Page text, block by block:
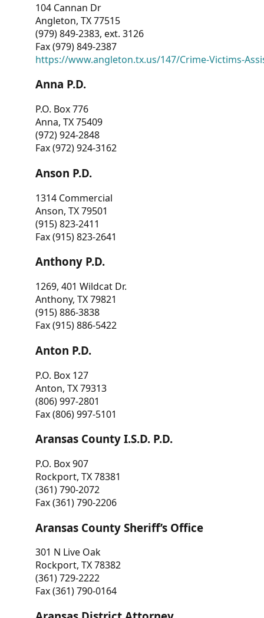
104 Cannan Dr
Angleton, TX 77515
(979) 849-2383, ext. 3126
Fax (979) 849-2387
https://www.angleton.tx.us/147/Crime-Victims-
Anna P.D.
P.O. Box 776
Anna, TX 75409
(972) 924-2848
Fax (972) 924-3162
Anson P.D.
1314 Commercial
Anson, TX 79501
(915) 823-2411
Fax (915) 823-2641
Anthony P.D.
1269, 401 Wildcat Dr.
Anthony, TX 79821
(915) 886-3838
Fax (915) 886-5422
Anton P.D.
P.O. Box 127
Anton, TX 79313
(806) 997-2801
Fax (806) 997-5101
Aransas County I.S.D. P.D.
P.O. Box 907
Rockport, TX 78381
(361) 790-2072
Fax (361) 790-2206
Aransas County Sheriff’s Office
301 N Live Oak
Rockport, TX 78382
(361) 729-2222
Fax (361) 790-0164